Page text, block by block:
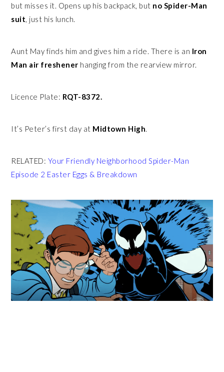
but misses it. Opens up his backpack, but no Spider-Man
suit, just his lunch.
Aunt May finds him and gives him a ride. There is an Iron
Man air freshener hanging from the rearview mirror.
Licence Plate: RQT-8372.
It’s Peter’s first day at Midtown High.
RELATED: Your Friendly Neighborhood Spider-Man
Episode 2 Easter Eggs & Breakdown